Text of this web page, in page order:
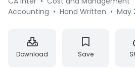
Accounting • Hand Written • May
Download Save